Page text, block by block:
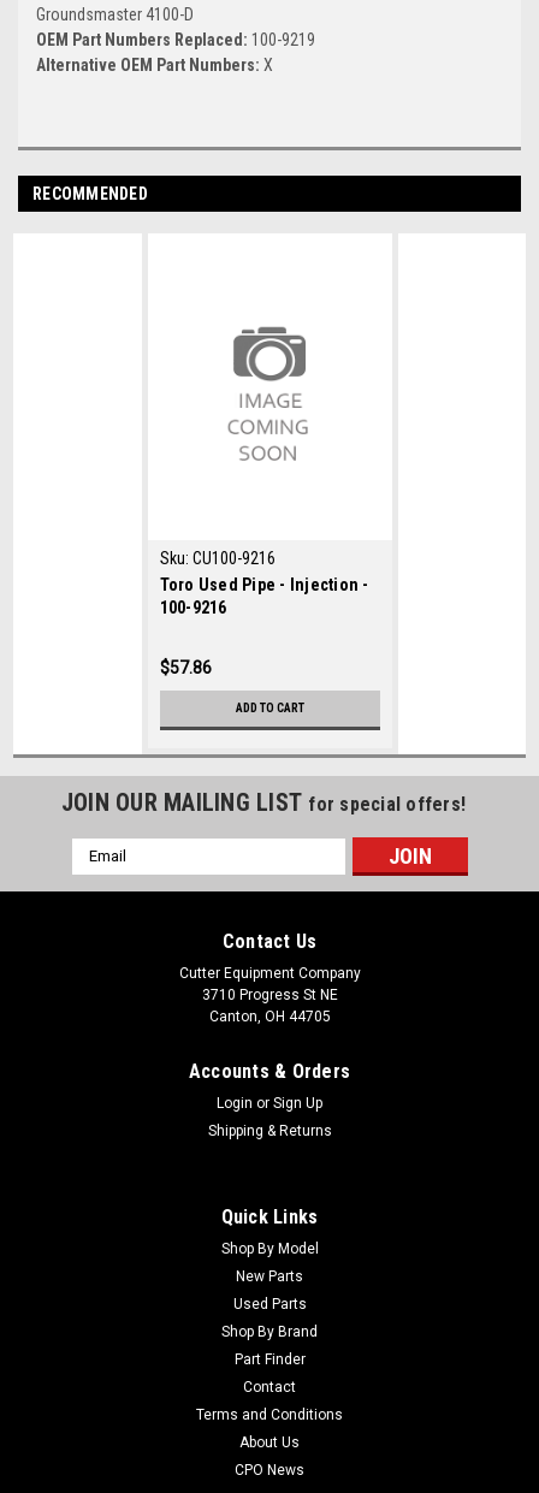
Groundsmaster 4100-D
OEM Part Numbers Replaced: 100-9219
Alternative OEM Part Numbers: X
RECOMMENDED
Sku: CU100-9216
Toro Used Pipe - Injection -
100-9216
$57.86
ADD TO CART
JOIN OUR MAILING LIST for special offers!
Email
Address
Contact Us
Cutter Equipment Company
3710 Progress St NE
Canton, OH 44705
Accounts & Orders
Login or Sign Up
Shipping & Returns
Quick Links
Shop By Model
New Parts
Used Parts
Shop By Brand
Part Finder
Contact
Terms and Conditions
About Us
CPO News